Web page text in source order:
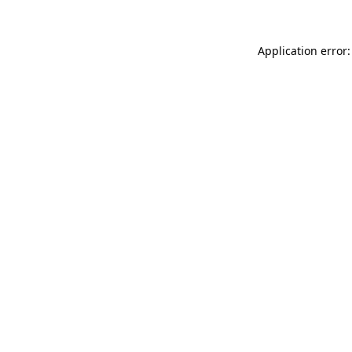
Application